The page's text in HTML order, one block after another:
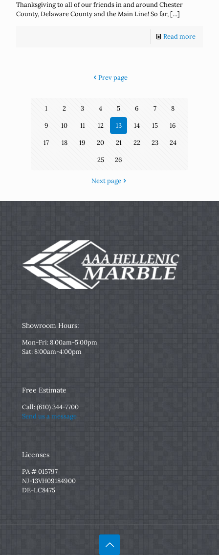
Thanksgiving to all of our friends in and around Chester
County, Delaware County and the Main Line! So far, […]
Read more
Prev page
1 2 3 4 5 6 7 8
9 10 11 12 13 14 15 16
17 18 19 20 21 22 23 24
25 26
Next page
Showroom Hours:
Mon-Fri: 8:00am-5:00pm
Sat: 8:00am-4:00pm
Free Estimate
Call:(610) 344-7700
Send us a message
Licenses
PA # 015797
NJ-13VH09184900
DE-LC8475